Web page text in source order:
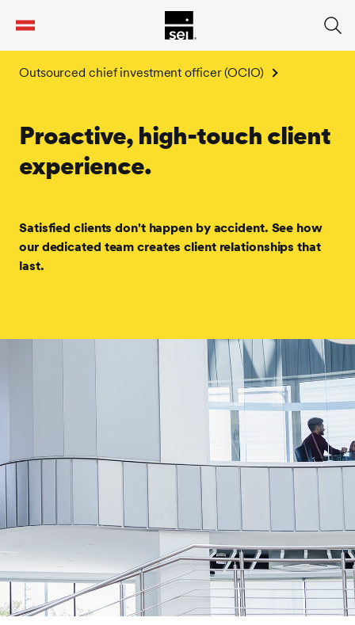
Outsourced chief investment officer (OCIO)
Proactive, high-touch client
experience.
Satisfied clients don't happen by accident. See how
our dedicated team creates client relationships that
last.